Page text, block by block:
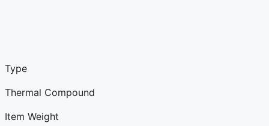
Type
Thermal Compound
Item Weight